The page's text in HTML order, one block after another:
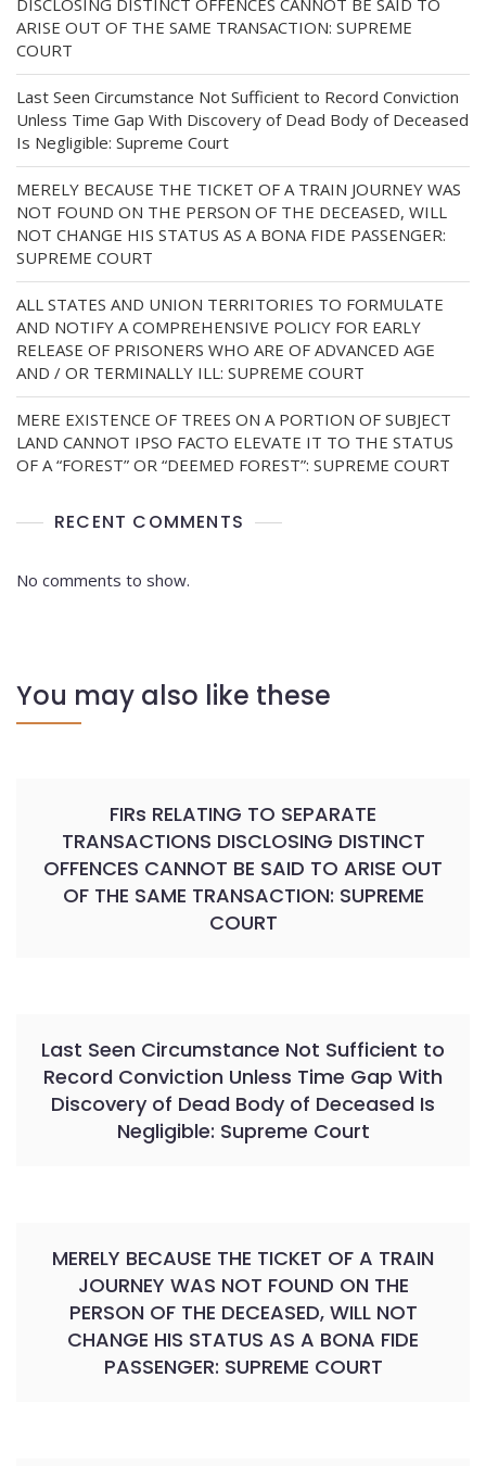
DISCLOSING DISTINCT OFFENCES CANNOT BE SAID TO
ARISE OUT OF THE SAME TRANSACTION: SUPREME
COURT
Last Seen Circumstance Not Sufficient to Record Conviction
Unless Time Gap With Discovery of Dead Body of Deceased
Is Negligible: Supreme Court
MERELY BECAUSE THE TICKET OF A TRAIN JOURNEY WAS
NOT FOUND ON THE PERSON OF THE DECEASED, WILL
NOT CHANGE HIS STATUS AS A BONA FIDE PASSENGER:
SUPREME COURT
ALL STATES AND UNION TERRITORIES TO FORMULATE
AND NOTIFY A COMPREHENSIVE POLICY FOR EARLY
RELEASE OF PRISONERS WHO ARE OF ADVANCED AGE
AND / OR TERMINALLY ILL: SUPREME COURT
MERE EXISTENCE OF TREES ON A PORTION OF SUBJECT
LAND CANNOT IPSO FACTO ELEVATE IT TO THE STATUS
OF A “FOREST” OR “DEEMED FOREST”: SUPREME COURT
RECENT COMMENTS
No comments to show.
You may also like these
FIRs RELATING TO SEPARATE
TRANSACTIONS DISCLOSING DISTINCT
OFFENCES CANNOT BE SAID TO ARISE OUT
OF THE SAME TRANSACTION: SUPREME
COURT
Last Seen Circumstance Not Sufficient to
Record Conviction Unless Time Gap With
Discovery of Dead Body of Deceased Is
Negligible: Supreme Court
MERELY BECAUSE THE TICKET OF A TRAIN
JOURNEY WAS NOT FOUND ON THE
PERSON OF THE DECEASED, WILL NOT
CHANGE HIS STATUS AS A BONA FIDE
PASSENGER: SUPREME COURT